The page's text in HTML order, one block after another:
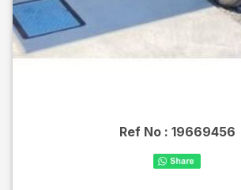
Ref No : 19669456